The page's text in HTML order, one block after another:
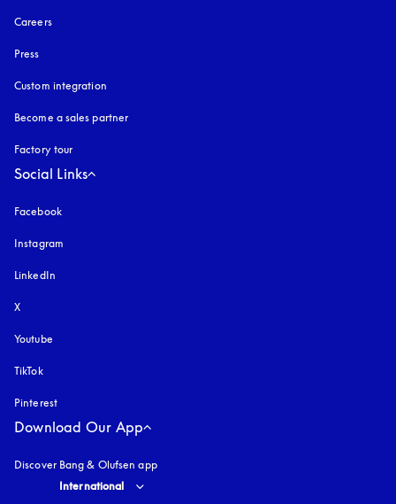
Careers
Press
Custom integration
Become a sales partner
Factory tour
Social Links
Facebook
Instagram
LinkedIn
X
Youtube
TikTok
Pinterest
Download Our App
Discover Bang & Olufsen app
Select country and language
International